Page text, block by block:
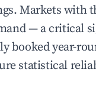
Markets with
— a critical
booked year-
statistical